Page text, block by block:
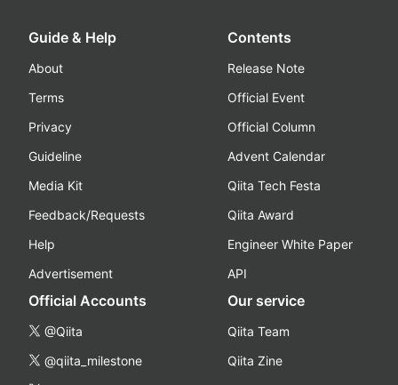
Guide & Help
About
Terms
Privacy
Guideline
Media Kit
Feedback/Requests
Help
Advertisement
Contents
Release Note
Official Event
Official Column
Advent Calendar
Qiita Tech Festa
Qiita Award
Engineer White Paper
API
Official Accounts
@Qiita
@qiita_milestone
Our service
Qiita Team
Qiita Zine